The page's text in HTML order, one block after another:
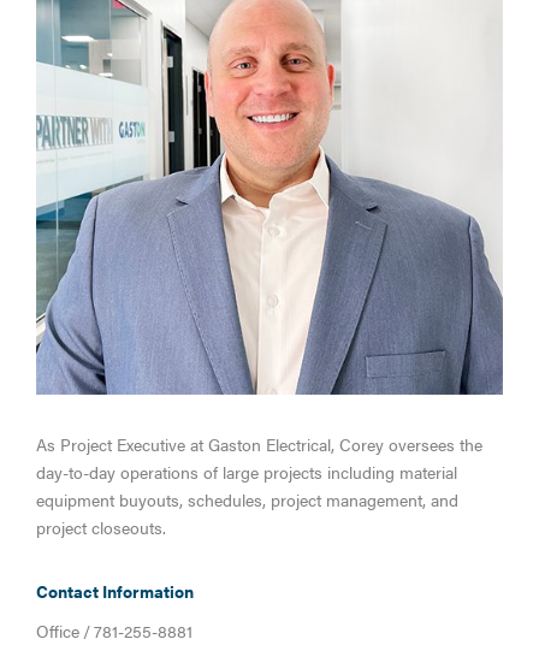
As Project Executive at Gaston Electrical, Corey oversees the
day-to-day operations of large projects including material
equipment buyouts, schedules, project management, and
project closeouts.
Contact Information
Office /781-255-8881